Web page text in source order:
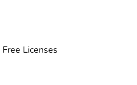
Free Licenses